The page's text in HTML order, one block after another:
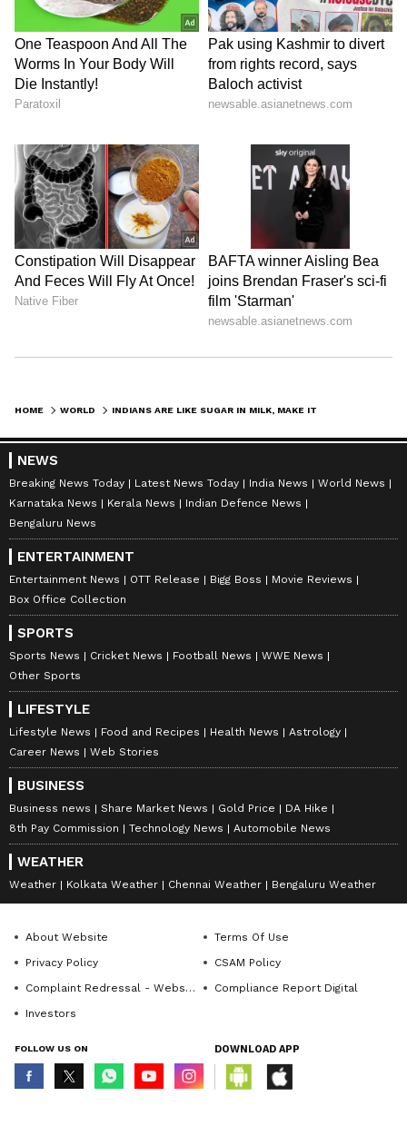
Strategic Partnership Strengthened
Earlier in the day, Prime Minister Narendra
Modi concluded a high-level summit with
in Melbourne on Thursday, marking a
significant expansion of the Comprehensive
Strategic Partnership (CSP). The visit
resulted in 18 landmark outcomes, reinforcing
ties across defense, energy, critical
technology, and trade. (ANI)
(Except for the headline, this story has not
HOME WORLD
NEWS
Breaking News Today Latest News Today India News
World News
Karnataka News
Kerala News
Indian Defence News
Bengaluru News
ENTERTAINMENT
Entertainment News OTT Release Bigg Boss
Movie Reviews
Box Office Collection
SPORTS
Sports News Cricket News Football News
WWE News
Other Sports
LIFESTYLE
Lifestyle News Food and Recipes Health News
Astrology
Career News
Web Stories
BUSINESS
Business news Share Market News Gold Price
DA Hike
8th Pay Commission
Technology News Automobile News
WEATHER
Weather Kolkata Weather Chennai Weather Bengaluru Weather
About Website
Terms Of Use
Privacy Policy
CSAM Policy
Complaint Redressal - Website
Compliance Report Digital
Investors
FOLLOW US ON DOWNLOAD APP